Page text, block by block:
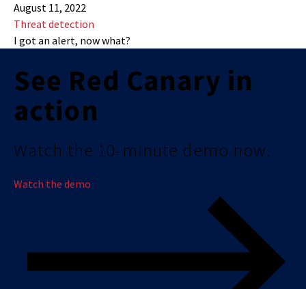
August 11, 2022
Threat detection
I got an alert, now what?
See Red Canary in
action
Watch the 10-minute demo now.
Watch the demo